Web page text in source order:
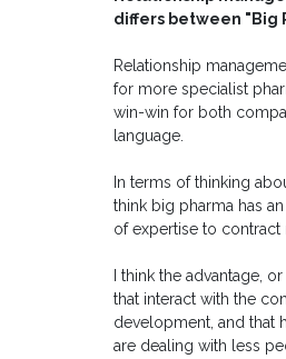
differs between "Big
Relationship
for more specialist
win-win for both
language.
In terms of thinking
think big pharma has
of expertise to contract
I think the advantage,
that interact with the
development, and that
are dealing with less